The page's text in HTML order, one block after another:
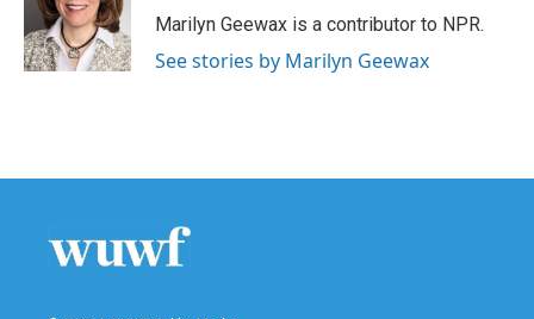
Marilyn Geewax is a contributor to NPR.
See stories by Marilyn Geewax